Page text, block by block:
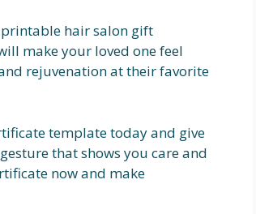
printable hair salon gift
make your loved one feel
rejuvenation at their favorite
template today and give
that shows you care and
now and make